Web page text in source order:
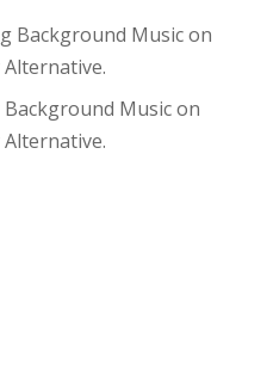
Background Music on
Background Music on